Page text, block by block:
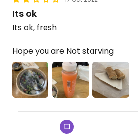
Its ok
Its ok, fresh
Hope you are Not starving